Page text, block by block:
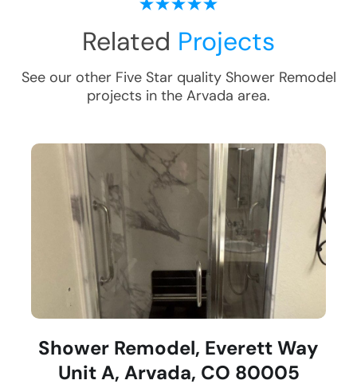
Related Projects
See our other Five Star quality Shower Remodel
projects in the Arvada area.
Shower Remodel, Everett Way
Unit A, Arvada, CO 80005